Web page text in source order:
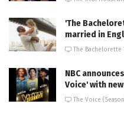
'The
married in
The Bachelorette
NBC
Voice' with
The Voice